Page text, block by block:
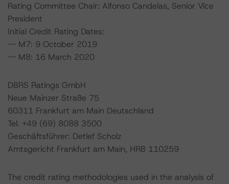
Rating Committee Chair: Alfonso Candelas, Senior Vice
President
Initial Credit Rating Dates:
-- M7: 9 October 2019
-- M8: 16 March 2020
DBRS Ratings GmbH
Neue Mainzer Straße 75
60311 Frankfurt am Main Deutschland
Tel. +49 (69) 8088 3500
Geschäftsführer: Detlef Scholz
Amtsgericht Frankfurt am Main, HRB 110259
The credit rating methodologies used in the analysis of